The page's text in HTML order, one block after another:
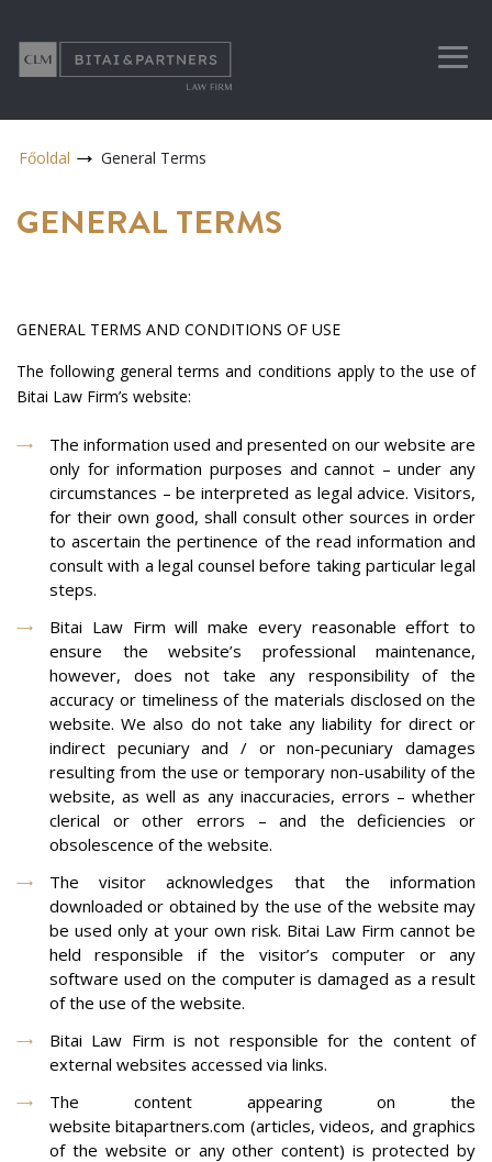
Főoldal General Terms
GENERAL TERMS
GENERAL TERMS AND CONDITIONS OF USE
The following general terms and conditions apply to the use of
Bitai Law Firm’s website:
The information used and presented on our website are
only for information purposes and cannot – under any
circumstances – be interpreted as legal advice. Visitors,
for their own good, shall consult other sources in order
to ascertain the pertinence of the read information and
consult with a legal counsel before taking particular legal
steps.
Bitai Law Firm will make every reasonable effort to
ensure the website’s professional maintenance,
however, does not take any responsibility of the
accuracy or timeliness of the materials disclosed on the
website. We also do not take any liability for direct or
indirect pecuniary and / or non-pecuniary damages
resulting from the use or temporary non-usability of the
website, as well as any inaccuracies, errors – whether
clerical or other errors – and the deficiencies or
obsolescence of the website.
The visitor acknowledges that the information
downloaded or obtained by the use of the website may
be used only at your own risk. Bitai Law Firm cannot be
held responsible if the visitor’s computer or any
software used on the computer is damaged as a result
of the use of the website.
Bitai Law Firm is not responsible for the content of
external websites accessed via links.
The content appearing on the
website bitapartners.com (articles, videos, and graphics
of the website or any other content) is protected by